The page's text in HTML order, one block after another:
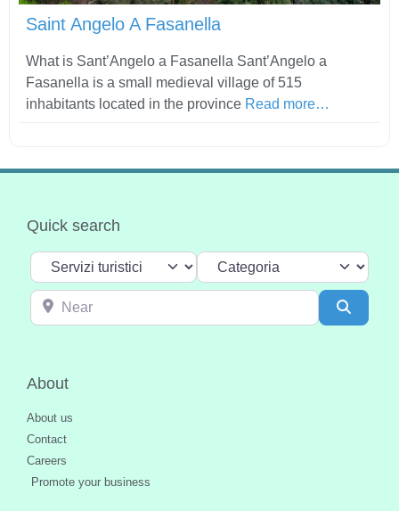
Saint Angelo A Fasanella
What is Sant’Angelo a Fasanella Sant’Angelo a
Fasanella is a small medieval village of 515
inhabitants located in the province Read more…
Quick search
Select search type Categoria
Near
About
About us
Contact
Careers
Promote your business